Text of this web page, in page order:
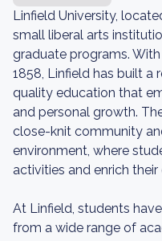
Linfield University,
small liberal arts
graduate programs.
1858, Linfield has built a
quality education that
and personal growth.
close-knit community
environment, where
activities and enrich
At Linfield, students
from a wide range of